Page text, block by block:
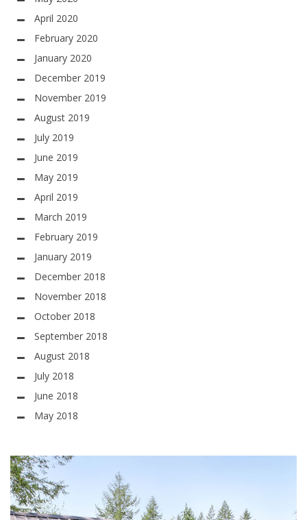
April 2020
February 2020
January 2020
December 2019
November 2019
August 2019
July 2019
June 2019
May 2019
April 2019
March 2019
February 2019
January 2019
December 2018
November 2018
October 2018
September 2018
August 2018
July 2018
June 2018
May 2018